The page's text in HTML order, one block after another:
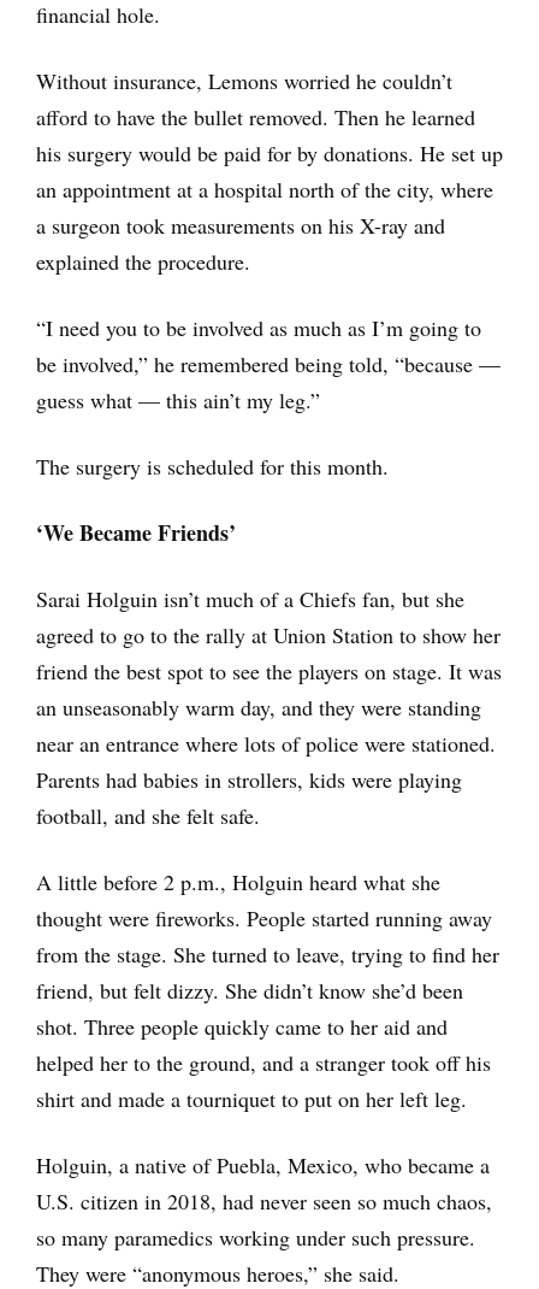
financial hole.
Without insurance, Lemons worried he couldn’t
afford to have the bullet removed. Then he learned
his surgery would be paid for by donations. He set up
an appointment at a hospital north of the city, where
a surgeon took measurements on his X-ray and
explained the procedure.
“I need you to be involved as much as I’m going to
be involved,” he remembered being told, “because —
guess what — this ain’t my leg.”
The surgery is scheduled for this month.
‘We Became Friends’
Sarai Holguin isn’t much of a Chiefs fan, but she
agreed to go to the rally at Union Station to show her
friend the best spot to see the players on stage. It was
an unseasonably warm day, and they were standing
near an entrance where lots of police were stationed.
Parents had babies in strollers, kids were playing
football, and she felt safe.
A little before 2 p.m., Holguin heard what she
thought were fireworks. People started running away
from the stage. She turned to leave, trying to find her
friend, but felt dizzy. She didn’t know she’d been
shot. Three people quickly came to her aid and
helped her to the ground, and a stranger took off his
shirt and made a tourniquet to put on her left leg.
Holguin, a native of Puebla, Mexico, who became a
U.S. citizen in 2018, had never seen so much chaos,
so many paramedics working under such pressure.
They were “anonymous heroes,” she said.